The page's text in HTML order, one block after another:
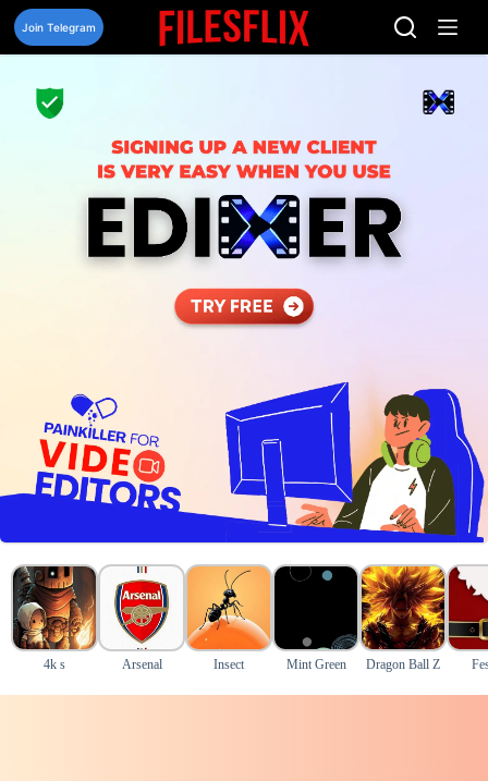
Skip
content
Join Telegram
4k s Arsenal Insect Mint Green Dragon Ball Z